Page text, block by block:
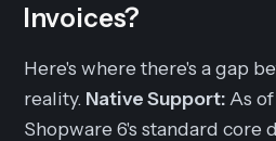
Invoices?
Here's where there's a gap
reality. Native Support: As
Shopware 6's standard core